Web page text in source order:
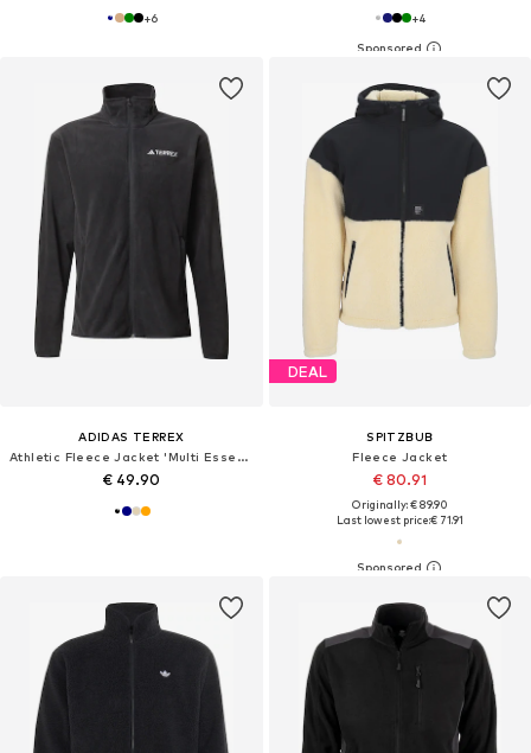
+6 +4
ADIDAS TERREX
Athletic Fleece Jacket 'Multi Essentials Full-Zip Fleece'
€ 49.90
DEAL
SPITZBUB
Fleece Jacket
€ 80.91
Originally: € 89.90
Last lowest price:€ 71.91